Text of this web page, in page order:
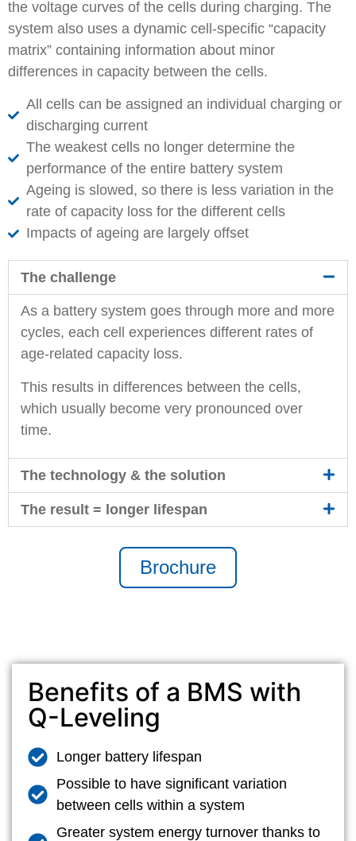
the voltage curves of the cells during charging. The
system also uses a dynamic cell-specific “capacity
matrix” containing information about minor
differences in capacity between the cells.
All cells can be assigned an individual charging or
discharging current
The weakest cells no longer determine the
performance of the entire battery system
Ageing is slowed, so there is less variation in the
rate of capacity loss for the different cells
Impacts of ageing are largely offset
The challenge
As a battery system goes through more and more
cycles, each cell experiences different rates of
age-related capacity loss.
This results in differences between the cells,
which usually become very pronounced over
time.
The technology & the solution
The result = longer lifespan
Brochure
Benefits of a BMS with
Q-Leveling
Longer battery lifespan
Possible to have significant variation
between cells within a system
Greater system energy turnover thanks to